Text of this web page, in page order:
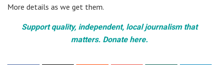
More details as we get them.
Support quality, independent, local journalism that
matters. Donate here.